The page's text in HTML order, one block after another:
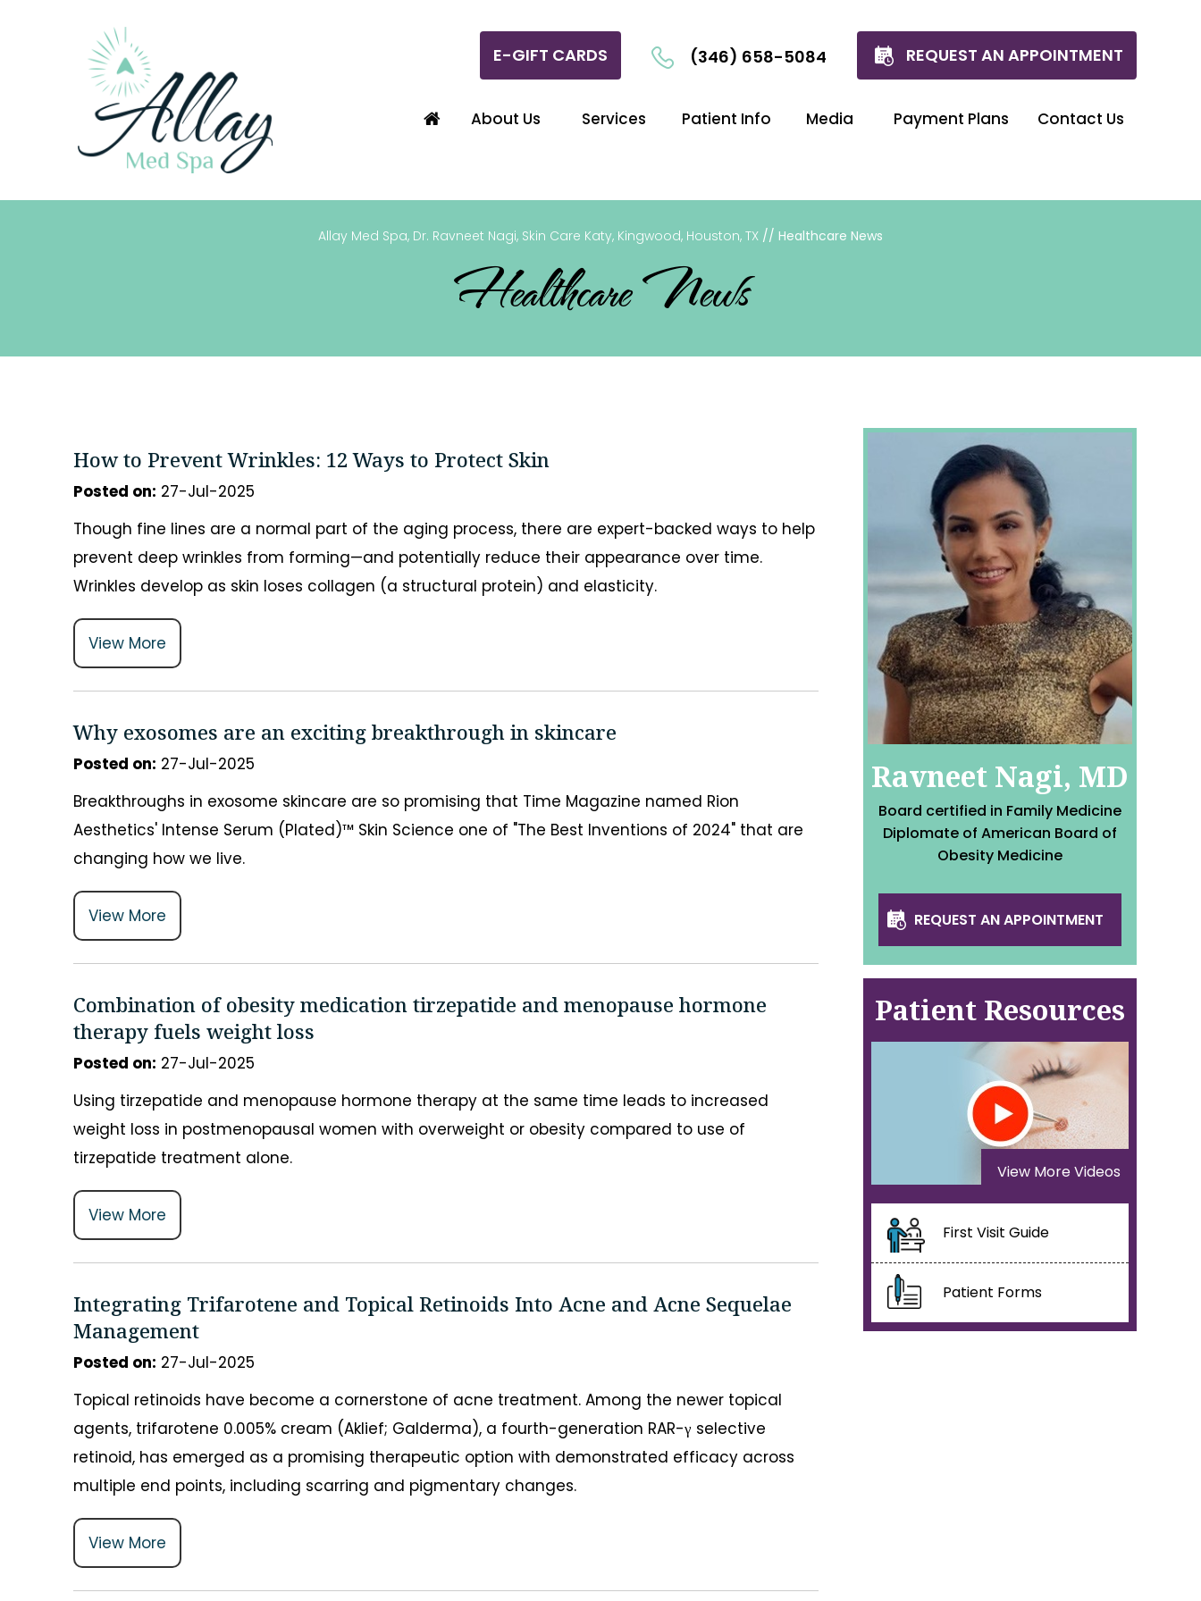
E-GIFT CARDS (346) 658-5084 REQUEST AN APPOINTMENT
About Us Services Patient Info Media Payment Plans Contact Us
Allay Med Spa, Dr. Ravneet Nagi, Skin Care Katy, Kingwood, Houston, TX // Healthcare News
Healthcare News
How to Prevent Wrinkles: 12 Ways to Protect Skin
Posted on: 27-Jul-2025
Though fine lines are a normal part of the aging process, there are expert-backed ways to help
prevent deep wrinkles from forming—and potentially reduce their appearance over time.
Wrinkles develop as skin loses collagen (a structural protein) and elasticity.
View More
Why exosomes are an exciting breakthrough in skincare
Posted on: 27-Jul-2025
Breakthroughs in exosome skincare are so promising that Time Magazine named Rion
Aesthetics' Intense Serum (Plated)™ Skin Science one of "The Best Inventions of 2024" that are
changing how we live.
View More
Combination of obesity medication tirzepatide and menopause hormone
therapy fuels weight loss
Posted on: 27-Jul-2025
Using tirzepatide and menopause hormone therapy at the same time leads to increased
weight loss in postmenopausal women with overweight or obesity compared to use of
tirzepatide treatment alone.
View More
Integrating Trifarotene and Topical Retinoids Into Acne and Acne Sequelae
Management
Posted on: 27-Jul-2025
Topical retinoids have become a cornerstone of acne treatment. Among the newer topical
agents, trifarotene 0.005% cream (Aklief; Galderma), a fourth-generation RAR-γ selective
retinoid, has emerged as a promising therapeutic option with demonstrated efficacy across
multiple end points, including scarring and pigmentary changes.
View More
Ravneet Nagi, MD
Board certified in Family Medicine
Diplomate of American Board of
Obesity Medicine
REQUEST AN APPOINTMENT
Patient Resources
View More Videos
First Visit Guide
Patient Forms